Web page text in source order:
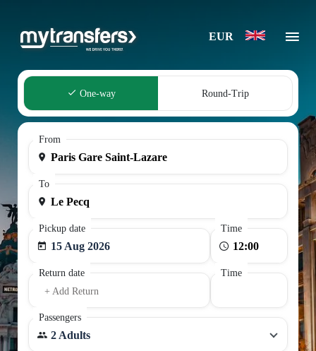
EUR
One-way Round-Trip
From
To
Pickup date
15 Aug 2026
Time
Return date
+ Add Return
Time
Passengers
2 Adults